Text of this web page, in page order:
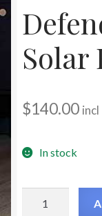
Solar
$140.00 incl
In stock